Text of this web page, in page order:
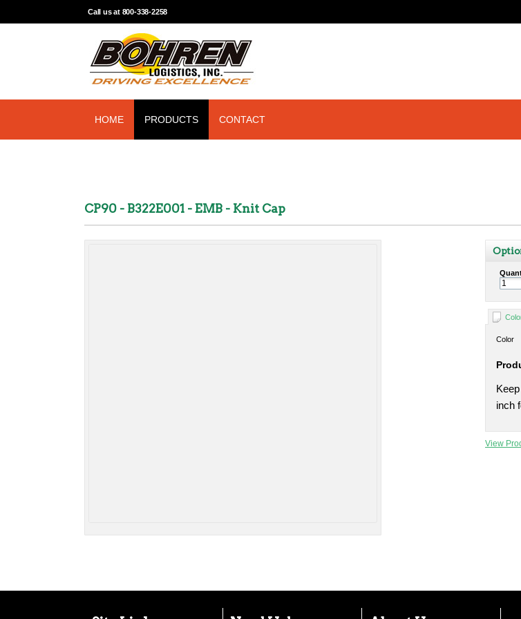
Call us at 800-338-2258
HOME PRODUCTS CONTACT
CP90 - B322E001 - EMB - Knit Cap
Color
inch
View